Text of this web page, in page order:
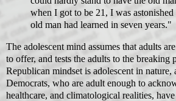
when I got to be 21, I was
old man had learned in seven years."
The adolescent mind assumes that adults
to offer, and tests the adults to the breaking
Republican mindset is adolescent in nature,
Democrats, who are adult enough to
healthcare, and climatological realities,